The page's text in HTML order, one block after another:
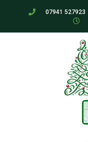
07941 527923